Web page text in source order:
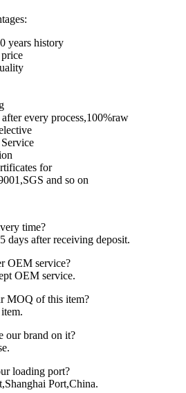
years history
every process,100%raw
for
and so on
time?
days after receiving deposit.
OEM service?
OEM service.
MOQ of this item?
our brand on it?
loading port?
Port,China.